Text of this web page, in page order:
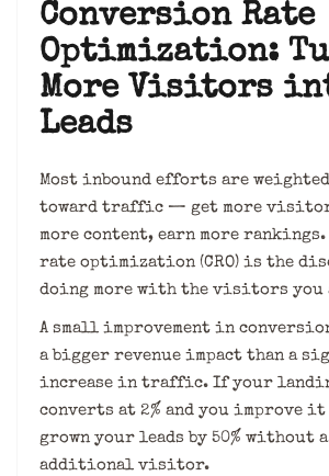
Conversion Rate
Optimization:
More Visitors
Leads
Most inbound efforts are
toward traffic — get more
more content, earn more
rate optimization (CRO) is the
doing more with the visitors you
A small improvement in
a bigger revenue impact than a
increase in traffic. If your
converts at 2% and you improve it
grown your leads by 50% without
additional visitor.